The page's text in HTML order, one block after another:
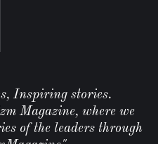
Inspiring stories.
Magazine, where we
of the leaders through